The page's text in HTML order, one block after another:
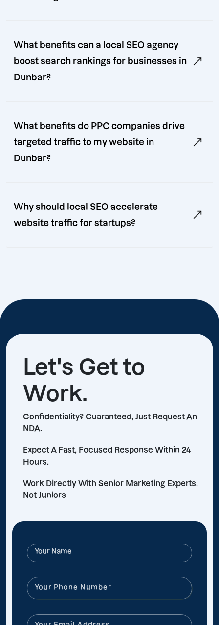
What benefits can a local SEO agency
boost search rankings for businesses in
Dunbar?
What benefits do PPC companies drive
targeted traffic to my website in
Dunbar?
Why should local SEO accelerate
website traffic for startups?
Let's Get to
Work.
Confidentiality? Guaranteed, Just Request An
NDA.
Expect A Fast, Focused Response Within 24
Hours.
Work Directly With Senior Marketing Experts,
Not Juniors